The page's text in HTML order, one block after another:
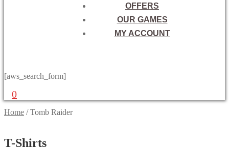
OFFERS
OUR GAMES
MY ACCOUNT
[aws_search_form]
0
Home /Tomb Raider
T-Shirts